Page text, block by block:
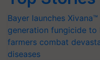
Bayer launches
generation fungicide
farmers combat
diseases